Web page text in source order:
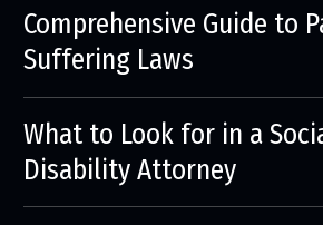
Comprehensive Guide to
Suffering Laws
What to Look for in a
Disability Attorney